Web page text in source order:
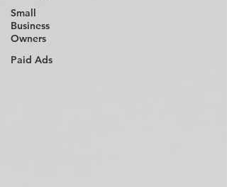
Small
Business
Owners
Paid Ads